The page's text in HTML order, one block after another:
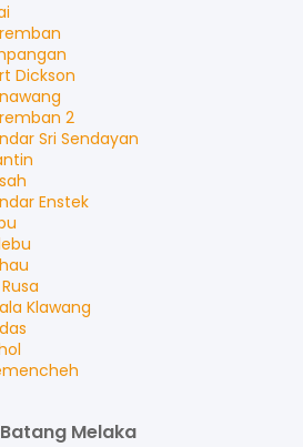
Dickson
2
Sri Sendayan
Enstek
Klawang
Melaka